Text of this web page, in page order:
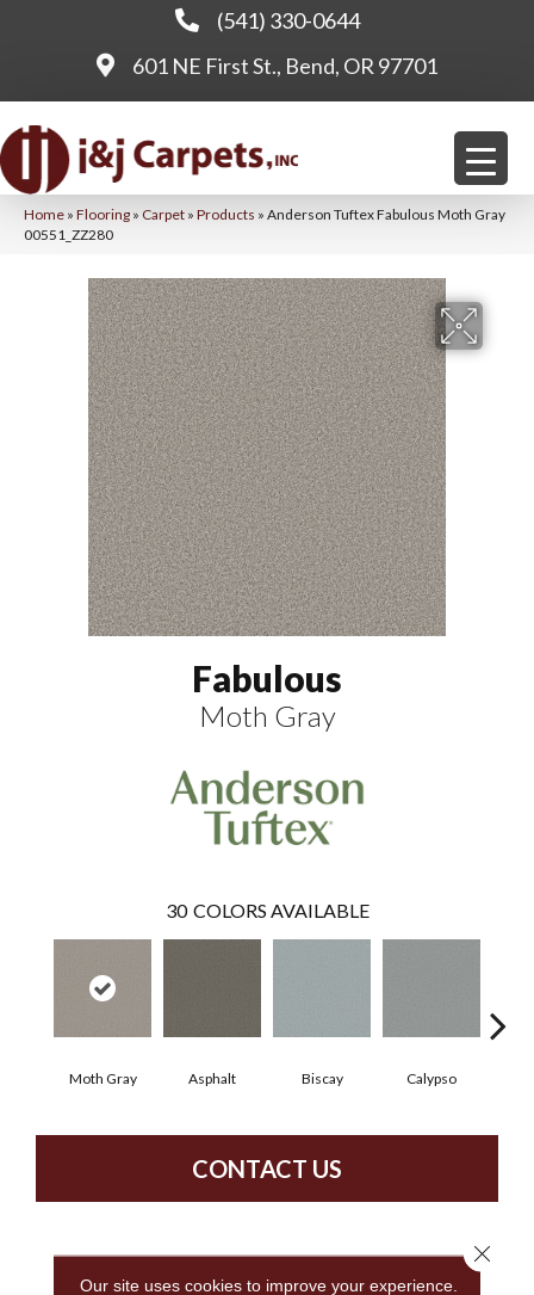
(541) 330-0644
601 NE First St., Bend, OR 97701
Home » Flooring » Carpet » Products » Anderson Tuftex Fabulous Moth Gray
00551_ZZ280
Fabulous
Moth Gray
30 COLORS AVAILABLE
Moth Gray Asphalt Biscay Calypso
CONTACT US
PRODUCT ATTRIBUTES
Our site uses cookies to improve your experience.
Close